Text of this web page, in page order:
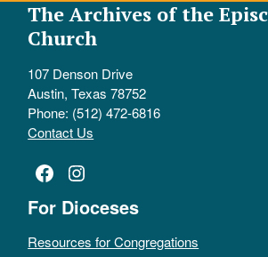
The Archives of the
Church
107 Denson Drive
Austin, Texas 78752
Phone: (512) 472-6816
Contact Us
Facebook
Instagram
For Dioceses
Resources for Congregations